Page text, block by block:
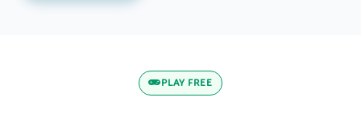
PLAY FREE